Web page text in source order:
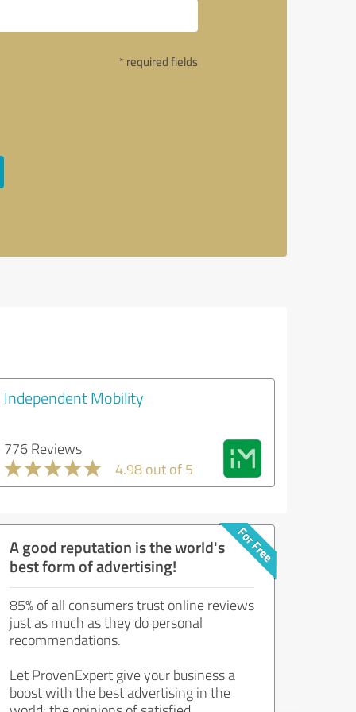
* required fields
Independent Mobility
776 Reviews
4.98 out of 5
A good reputation is the world's
best form of advertising!
85% of all consumers trust online reviews
just as much as they do personal
recommendations.
Let ProvenExpert give your business a
boost with the best advertising in the